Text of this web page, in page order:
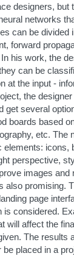
designers, but
networks
can be divided
forward
his work, the
can be
at the input -
the
get several
boards based
etc. The
elements: icons,
perspective,
images and
also promising.
page
is considered.
will affect the
The results
placed in a